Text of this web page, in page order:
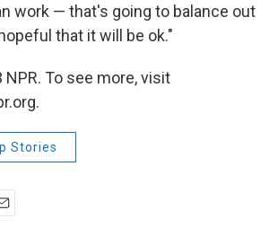
work — that's going to balance out
that it will be ok."
To see more, visit
Stories